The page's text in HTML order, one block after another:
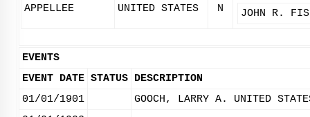
APPELLEE UNITED STATES N JOHN R.
EVENTS
EVENT DATE STATUS DESCRIPTION
01/01/1901
GOOCH, LARRY A. UNITED